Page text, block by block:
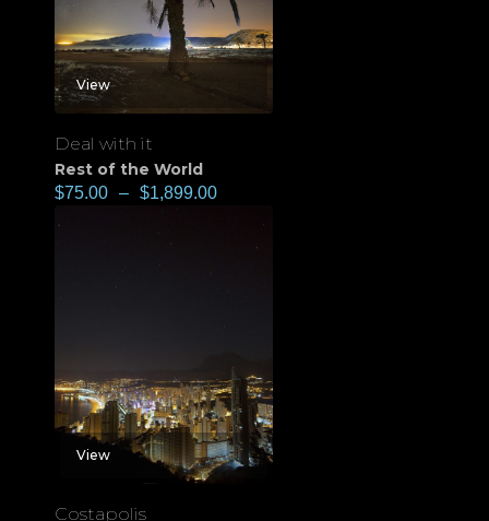
View
Deal with it
Rest of the World
$75.00 – $1,899.00
View
Costapolis